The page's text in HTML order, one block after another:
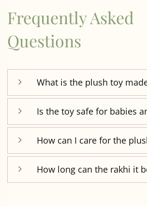
Frequently Asked
Questions
What is the plush toy
Is the toy safe for babies
How can I care for the
How long can the rakhi it